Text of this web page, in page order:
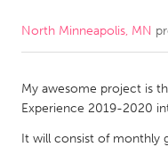
CANADA
Kitchener-Waterloo
North Minneapolis, MN
My awesome project is
Experience 2019-2020
It will consist of monthly